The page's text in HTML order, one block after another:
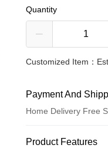
Quantity
Customized Item：
Payment And
Home Delivery Free
Payment Method
Product Features